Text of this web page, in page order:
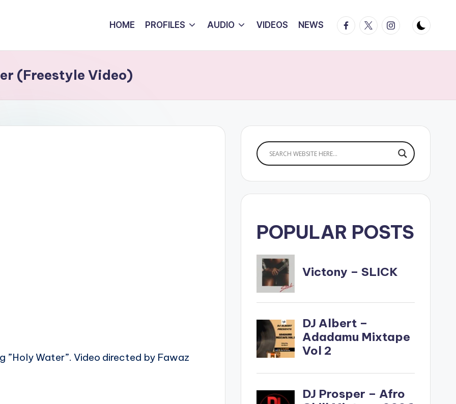
HOME PROFILES AUDIO VIDEOS NEWS Facebook
TwitterInstagram
(Freestyle Video)
”Holy Water”. Video directed by Fawaz
POPULAR POSTS